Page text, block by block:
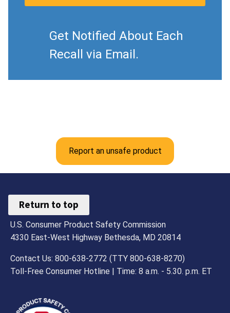
Get Notified About Each
Recall via Email.
Report an unsafe product
Return to top
U.S. Consumer Product Safety Commission
4330 East-West Highway Bethesda, MD 20814
Contact Us: 800-638-2772 (TTY 800-638-8270)
Toll-Free Consumer Hotline | Time: 8 a.m. - 5.30. p.m. ET